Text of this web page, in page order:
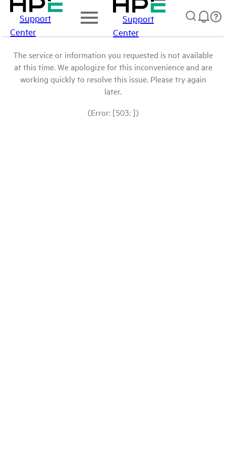
Support
Center
Support
Center
The service or information you requested is not available
at this time. We apologize for this inconvenience and are
working quickly to resolve this issue. Please try again
later.
(Error: [503: ])